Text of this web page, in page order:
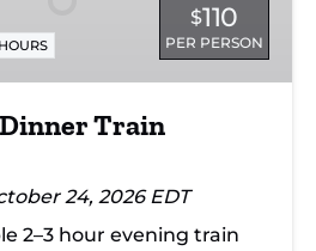
$110
PER PERSON
Train
24, 2026 EDT
2–3 hour evening train